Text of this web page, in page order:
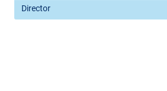
Director